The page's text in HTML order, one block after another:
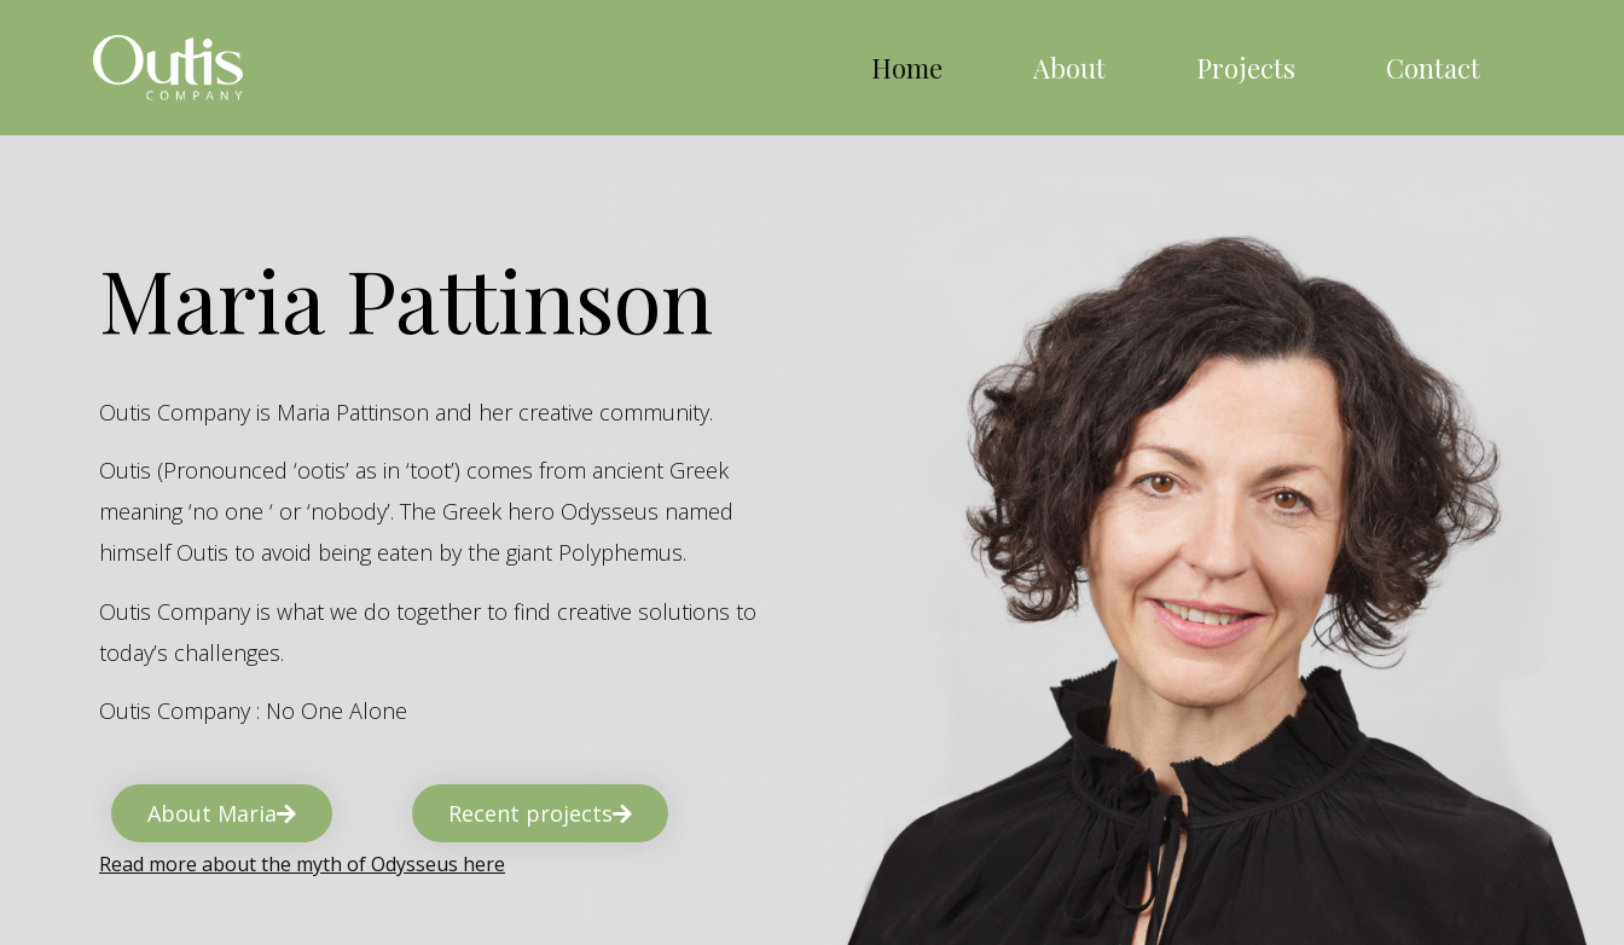
Home About Projects Contact
Maria Pattinson
Outis Company is Maria Pattinson and her creative community.
Outis (Pronounced ‘ootis’ as in ‘toot’) comes from ancient Greek
meaning ‘no one ‘ or ‘nobody’. The Greek hero Odysseus named
himself Outis to avoid being eaten by the giant Polyphemus.
Outis Company is what we do together to find creative solutions to
today’s challenges.
Outis Company : No One Alone
About Maria Recent projects
Read more about the myth of Odysseus here